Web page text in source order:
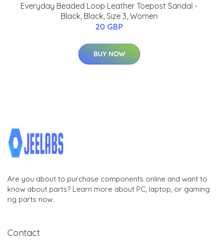
Everyday Beaded Loop Leather Toepost Sandal -
Black, Black, Size 3, Women
20 GBP
BUY NOW
Are you about to purchase components online and want to
know about parts? Learn more about PC, laptop, or gaming
rig parts now.
Contact